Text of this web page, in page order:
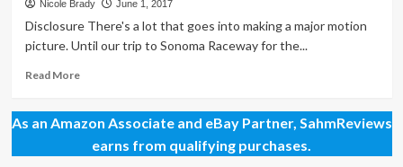
Producers
Cars
Nicole Brady June 1, 2017
Disclosure There's a lot that goes into making a major motion
picture. Until our trip to Sonoma Raceway for the...
Read MoreRead
Behind
the
Scenes:
As an Amazon Associate and eBay Partner, SahmReviews
earns from qualifying purchases.